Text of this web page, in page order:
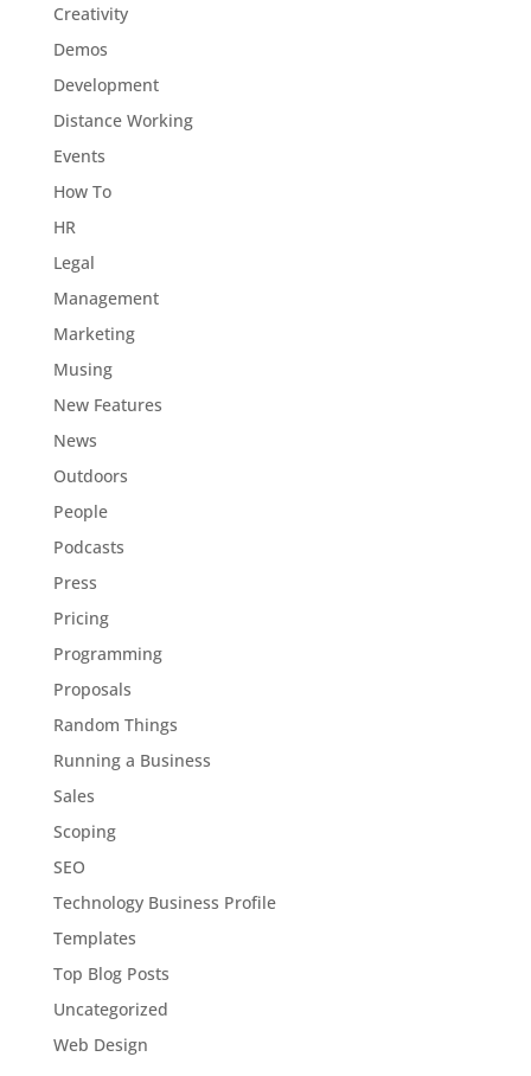
Creativity
Demos
Development
Distance Working
Events
How To
HR
Legal
Management
Marketing
Musing
New Features
News
Outdoors
People
Podcasts
Press
Pricing
Programming
Proposals
Random Things
Running a Business
Sales
Scoping
SEO
Technology Business Profile
Templates
Top Blog Posts
Uncategorized
Web Design